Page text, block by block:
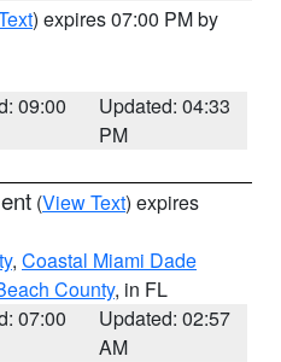
) expires 07:00 PM by
09:00
Updated: 04:33
PM
(View Text) expires
, Coastal Miami Dade
County, in FL
07:00
Updated: 02:57
AM